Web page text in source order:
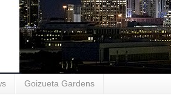
Goizueta Gardens